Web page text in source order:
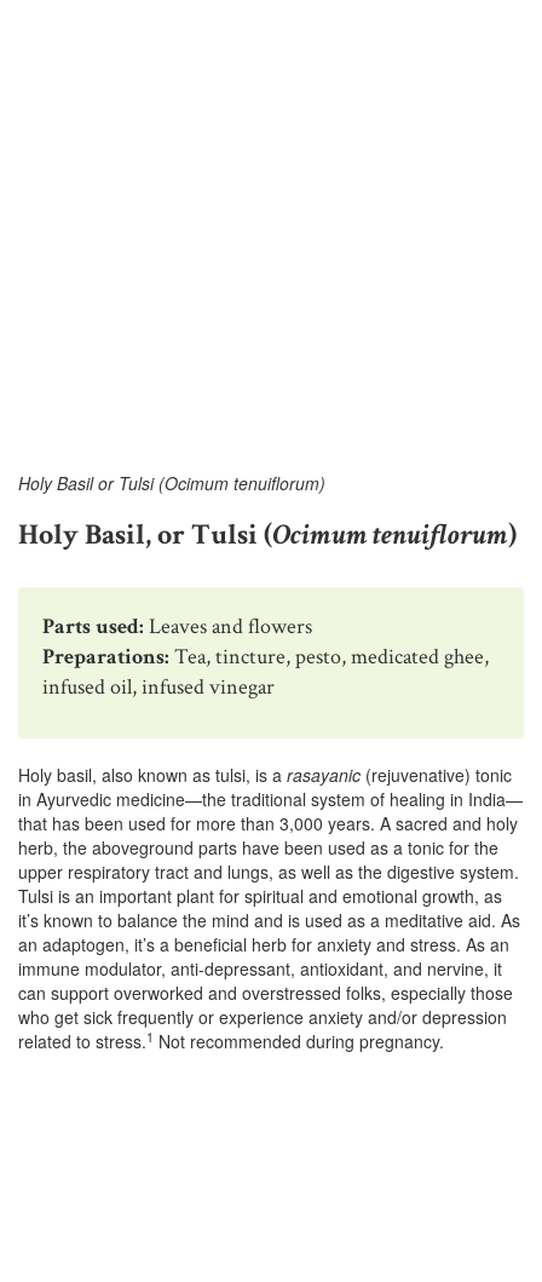
Holy Basil or Tulsi (Ocimum tenuiflorum)
Holy Basil, or Tulsi (Ocimum tenuiflorum)
Parts used: Leaves and flowers
Preparations: Tea, tincture, pesto, medicated ghee,
infused oil, infused vinegar
Holy basil, also known as tulsi, is a rasayanic (rejuvenative) tonic
in Ayurvedic medicine—the traditional system of healing in India—
that has been used for more than 3,000 years. A sacred and holy
herb, the aboveground parts have been used as a tonic for the
upper respiratory tract and lungs, as well as the digestive system.
Tulsi is an important plant for spiritual and emotional growth, as
it’s known to balance the mind and is used as a meditative aid. As
an adaptogen, it’s a beneficial herb for anxiety and stress. As an
immune modulator, anti-depressant, antioxidant, and nervine, it
can support overworked and overstressed folks, especially those
who get sick frequently or experience anxiety and/or depression
related to stress.1 Not recommended during pregnancy.